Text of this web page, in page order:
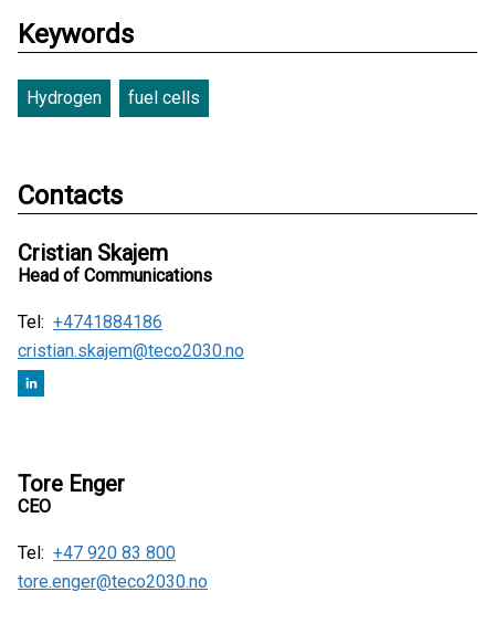
Keywords
Hydrogen fuel cells
Contacts
Cristian Skajem
Head of Communications
Tel: +4741884186
cristian.skajem@teco2030.no
Tore Enger
CEO
Tel: +47 920 83 800
tore.enger@teco2030.no